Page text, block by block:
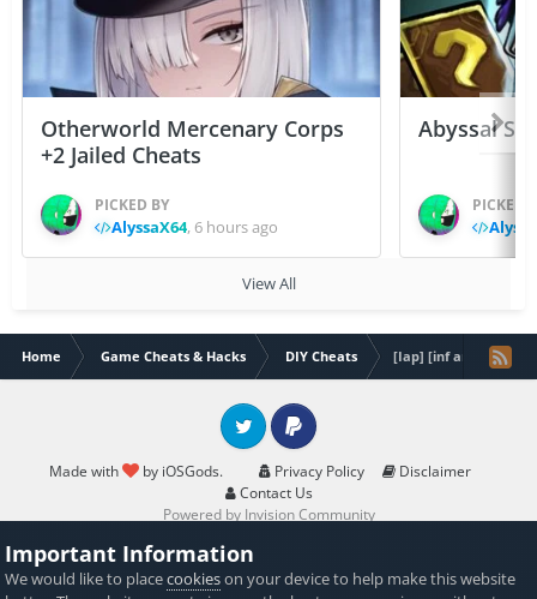
Otherworld Mercenary Corps
+2 Jailed Cheats
PICKED BY
AlyssaX64, 6 hours ago
Abyssal
PICKED
View All
Home Game Cheats & Hacks DIY Cheats [Iap] [inf amber]
Made with by iOSGods. Privacy Policy
Disclaimer
Contact Us
Twitter PayPal
Powered by Invision Community
Important Information
We would like to placecookieson your device to help make this website